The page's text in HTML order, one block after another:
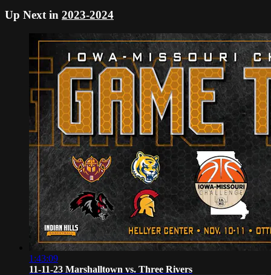
Up Next in 2023-2024
1:43:09
11-11-23 Marshalltown vs. Three Rivers